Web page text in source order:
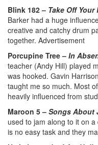
Blink 182 – Take Off
Barker had a huge
creative and catchy drum
together. Advertisement
Porcupine Tree – In
teacher (Andy Hill) played
was hooked. Gavin
taught me so much. Most
heavily influenced from
Maroon 5 – Songs About
used to jam along to it on
is no easy task and they